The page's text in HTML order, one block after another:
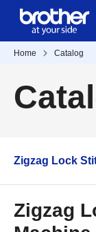
Home Catalog
Zigzag Lock
Zigzag